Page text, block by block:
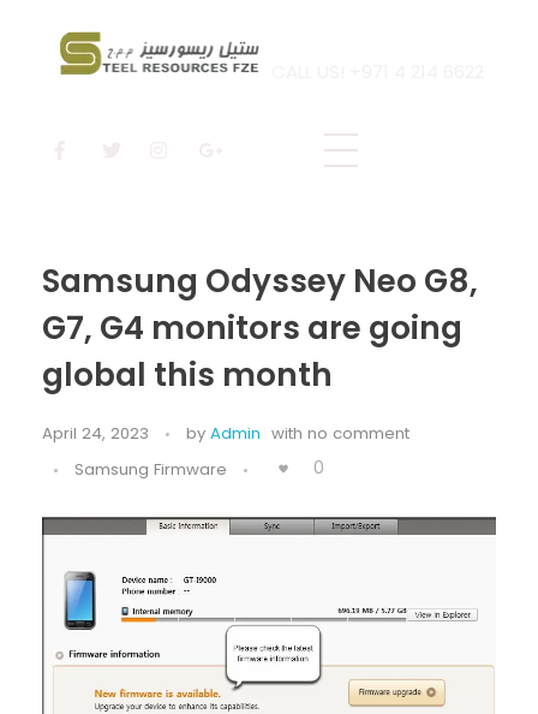
Samsung Odyssey Neo G8,
G7, G4 monitors are going
global this month
April 24, 2023 by Admin with no comment
Samsung Firmware
0